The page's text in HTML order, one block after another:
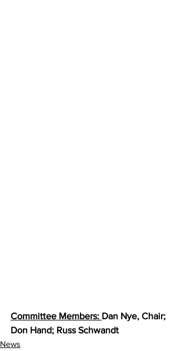
Committee Members: Dan Nye, Chair;
Don Hand; Russ Schwandt
News